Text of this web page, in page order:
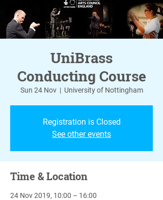
UniBrass
Conducting Course
Sun 24 Nov
  |
University of Nottingham
Registration is Closed
See other events
Time & Location
24 Nov 2019, 10:00 – 16:00